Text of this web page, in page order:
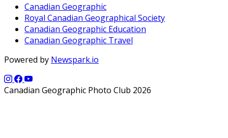
Canadian Geographic
Royal Canadian Geographical Society
Canadian Geographic Education
Canadian Geographic Travel
Powered by Newspark.io
Canadian Geographic Photo Club 2026